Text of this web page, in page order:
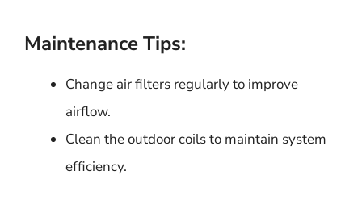
Maintenance Tips:
Change air filters regularly to improve
airflow.
Clean the outdoor coils to maintain system
efficiency.